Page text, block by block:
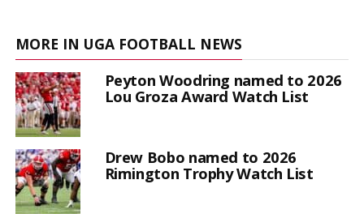
MORE IN UGA FOOTBALL NEWS
Peyton Woodring named to 2026
Lou Groza Award Watch List
Drew Bobo named to 2026
Rimington Trophy Watch List